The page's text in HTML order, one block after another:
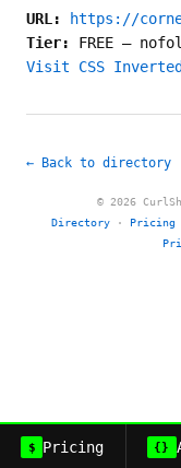
URL:
https://
Tier: FREE —
Visit CSS
← Back to directory
© 2026
Directory · Pricing
$ Pricing {}